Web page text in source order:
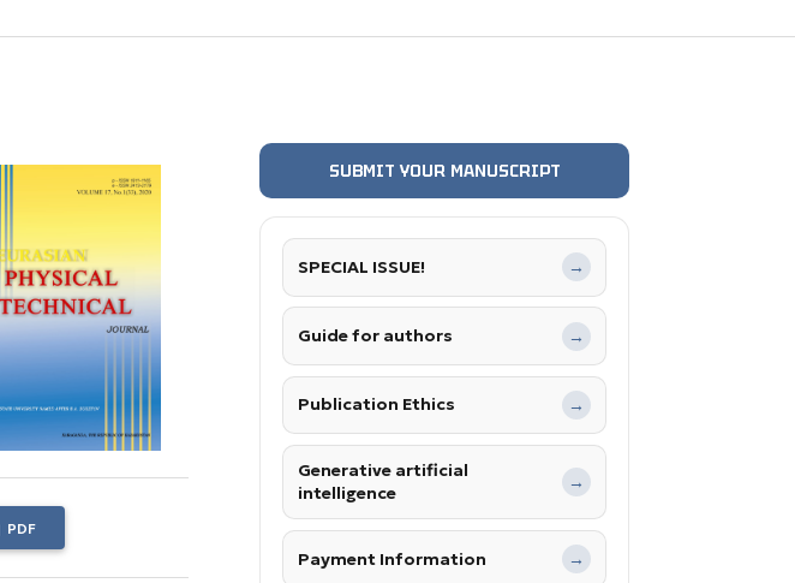
PDF
SUBMIT YOUR MANUSCRIPT
SPECIAL ISSUE! →
Guide for authors →
Publication Ethics →
Generative artificial
intelligence
→
Payment Information →